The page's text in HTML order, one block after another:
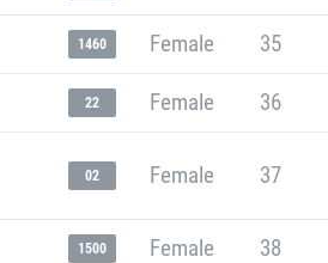
1460 Female 35
22 Female 36
02 Female 37
1500 Female 38